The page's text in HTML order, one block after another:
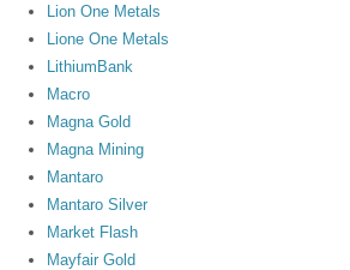
Lion One Metals
Lione One Metals
LithiumBank
Macro
Magna Gold
Magna Mining
Mantaro
Mantaro Silver
Market Flash
Mayfair Gold